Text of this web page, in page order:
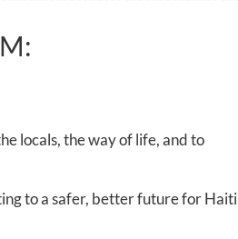
locals, the way of life, and to
to a safer, better future for Haiti